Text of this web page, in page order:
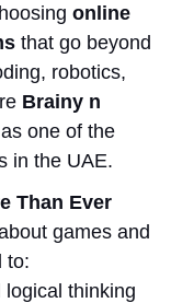
online
that go beyond
robotics,
Brainy n
one of the
in the UAE.
Than Ever
games and
to:
thinking